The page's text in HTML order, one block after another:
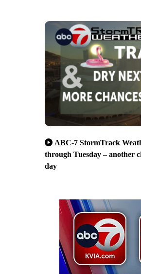
ABC-7 StormTrack
through Tuesday – another
day